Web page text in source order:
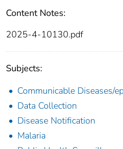
Content Notes:
2025-4-10130.pdf
Subjects:
Communicable Diseases/
Data Collection
Disease Notification
Malaria